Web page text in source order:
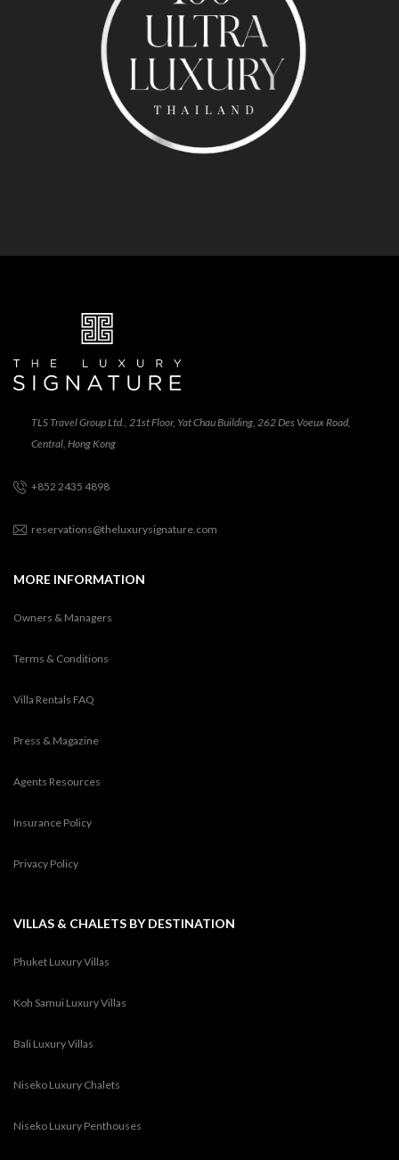
TLS Travel Group Ltd., 21st Floor, Yat Chau Building, 262 Des Voeux Road,
Central, Hong Kong
+852 2435 4898
reservations@theluxurysignature.com
MORE INFORMATION
Owners & Managers
Terms & Conditions
Villa Rentals FAQ
Press & Magazine
Agents Resources
Insurance Policy
Privacy Policy
VILLAS & CHALETS BY DESTINATION
Phuket Luxury Villas
Koh Samui Luxury Villas
Bali Luxury Villas
Niseko Luxury Chalets
Niseko Luxury Penthouses